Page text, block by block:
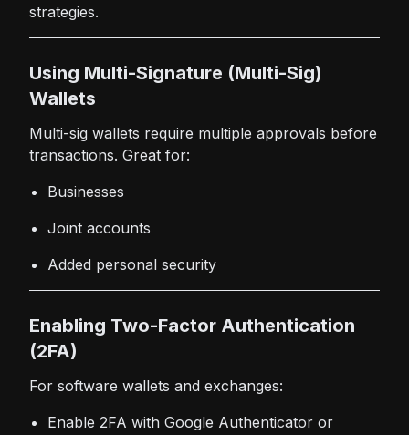
strategies.
Using Multi-Signature (Multi-Sig)
Wallets
Multi-sig wallets require multiple approvals before
transactions. Great for:
Businesses
Joint accounts
Added personal security
Enabling Two-Factor Authentication
(2FA)
For software wallets and exchanges:
Enable 2FA with Google Authenticator or